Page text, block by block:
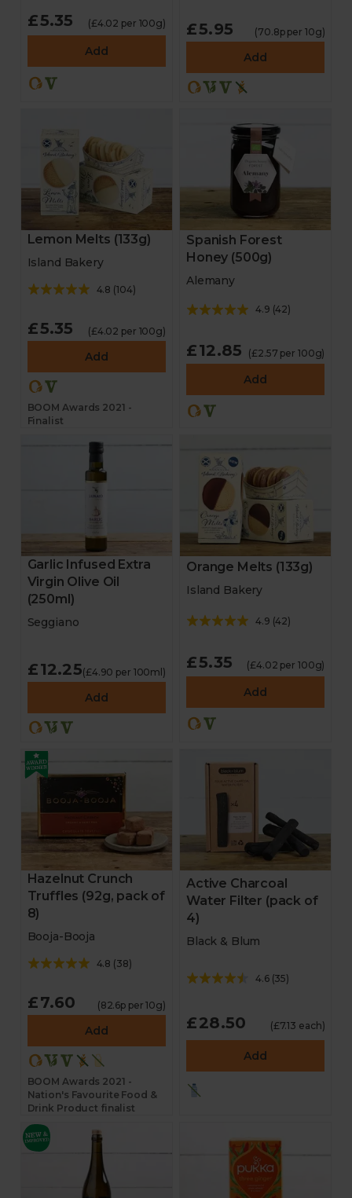
£5.35 (£4.02 per 100g)
Add
£5.95 (70.8p per 10g)
Add
Lemon Melts (133g)
Island Bakery
4.8 (104)
£5.35 (£4.02 per 100g)
Add
BOOM Awards 2021 -
Finalist
Spanish Forest
Honey (500g)
Alemany
4.9 (42)
£12.85 (£2.57 per 100g)
Add
Garlic Infused Extra
Virgin Olive Oil
(250ml)
Seggiano
£12.25(£4.90 per 100ml)
Add
Orange Melts (133g)
Island Bakery
4.9 (42)
£5.35 (£4.02 per 100g)
Add
Hazelnut Crunch
Truffles (92g, pack of
8)
Booja-Booja
4.8 (38)
£7.60 (82.6p per 10g)
Add
BOOM Awards 2021 -
Nation's Favourite Food &
Drink Product finalist
Active Charcoal
Water Filter (pack of
4)
Black & Blum
4.6(35)
£28.50 (£7.13 each)
Add